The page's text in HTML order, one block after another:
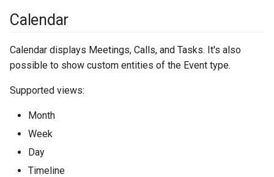
Calendar
Calendar displays Meetings, Calls, and Tasks. It's also
possible to show custom entities of the Event type.
Supported views:
Month
Week
Day
Timeline